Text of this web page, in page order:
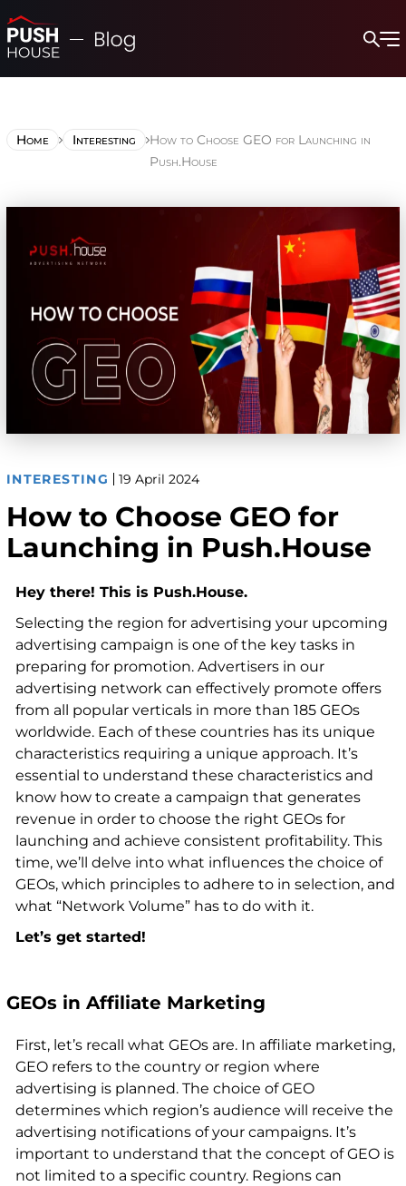
Home Interesting
How to Choose GEO for Launching in
Push.House
INTERESTING 19 April 2024
How to Choose GEO for
Launching in Push.House
Hey there! This is Push.House.
Selecting the region for advertising your upcoming
advertising campaign is one of the key tasks in
preparing for promotion. Advertisers in our
advertising network can effectively promote offers
from all popular verticals in more than 185 GEOs
worldwide. Each of these countries has its unique
characteristics requiring a unique approach. It’s
essential to understand these characteristics and
know how to create a campaign that generates
revenue in order to choose the right GEOs for
launching and achieve consistent profitability. This
time, we’ll delve into what influences the choice of
GEOs, which principles to adhere to in selection, and
what “Network Volume” has to do with it.
Let’s get started!
GEOs in Affiliate Marketing
First, let’s recall what GEOs are. In affiliate marketing,
GEO refers to the country or region where
advertising is planned. The choice of GEO
determines which region’s audience will receive the
advertising notifications of your campaigns. It’s
important to understand that the concept of GEO is
not limited to a specific country. Regions can